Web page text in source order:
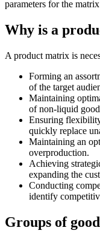
parameters for the
Why is a
A product matrix is
Forming an
of the target
Maintaining
of non-liquid
Ensuring
quickly replace
Maintaining an
overproduction.
Achieving
expanding the
Conducting
identify
Groups of